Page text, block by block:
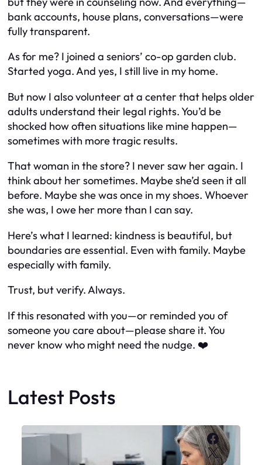
bank accounts, house plans, conversations—were
fully transparent.
As for me? I joined a seniors’ co-op garden club.
Started yoga. And yes, I still live in my home.
But now I also volunteer at a center that helps older
adults understand their legal rights. You’d be
shocked how often situations like mine happen—
sometimes with more tragic results.
That woman in the store? I never saw her again. I
think about her sometimes. Maybe she’d seen it all
before. Maybe she was once in my shoes. Whoever
she was, I owe her more than I can say.
Here’s what I learned: kindness is beautiful, but
boundaries are essential. Even with family. Maybe
especially with family.
Trust, but verify. Always.
If this resonated with you—or reminded you of
someone you care about—please share it. You
never know who might need the nudge. ❤️
Latest Posts
X